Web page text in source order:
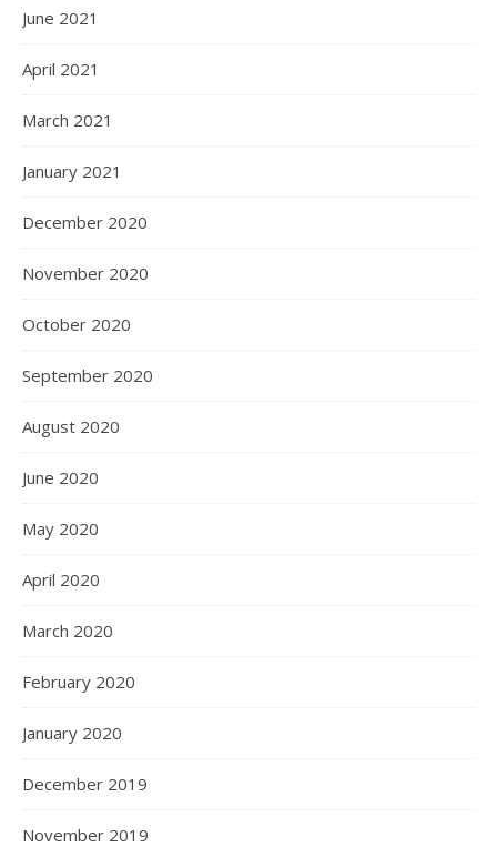
June 2021
April 2021
March 2021
January 2021
December 2020
November 2020
October 2020
September 2020
August 2020
June 2020
May 2020
April 2020
March 2020
February 2020
January 2020
December 2019
November 2019